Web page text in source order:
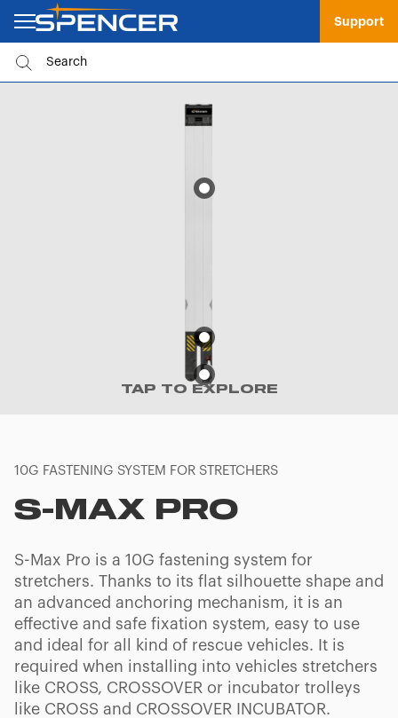
Support
TAP TO EXPLORE
10G FASTENING SYSTEM FOR STRETCHERS
S-MAX PRO
S-Max Pro is a 10G fastening system for
stretchers. Thanks to its flat silhouette shape and
an advanced anchoring mechanism, it is an
effective and safe fixation system, easy to use
and ideal for all kind of rescue vehicles. It is
required when installing into vehicles stretchers
like CROSS, CROSSOVER or incubator trolleys
like CROSS and CROSSOVER INCUBATOR.